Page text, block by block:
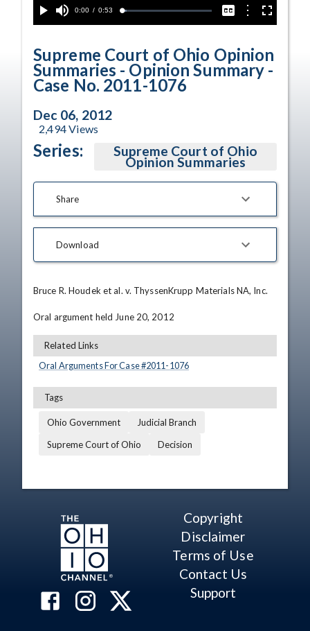
Play Mute
Current
0:00 / Duration
0:53 Loaded:
CaptionsOptionsFullscreen
Supreme Court of Ohio Opinion
Summaries - Opinion Summary -
Case No. 2011-1076
Dec 06, 2012
2,494Views
Series: Supreme Court of Ohio
Opinion Summaries
Share
Download
Bruce R. Houdek et al. v. ThyssenKrupp Materials NA, Inc.
Oral argument held June 20, 2012
Related Links
Oral Arguments For Case #2011-1076
Tags
Ohio Government
Judicial Branch
Supreme Court of Ohio
Decision
Copyright
Disclaimer
Terms of Use
Contact Us
Support